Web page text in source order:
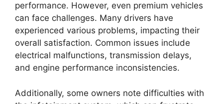
performance. However, even premium vehicles
can face challenges. Many drivers have
experienced various problems, impacting their
overall satisfaction. Common issues include
electrical malfunctions, transmission delays,
and engine performance inconsistencies.
Additionally, some owners note difficulties with